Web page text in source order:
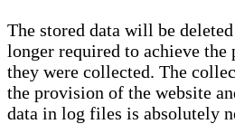
The stored data will be
longer required to achieve the
they were collected. The
the provision of the website
data in log files is absolutely